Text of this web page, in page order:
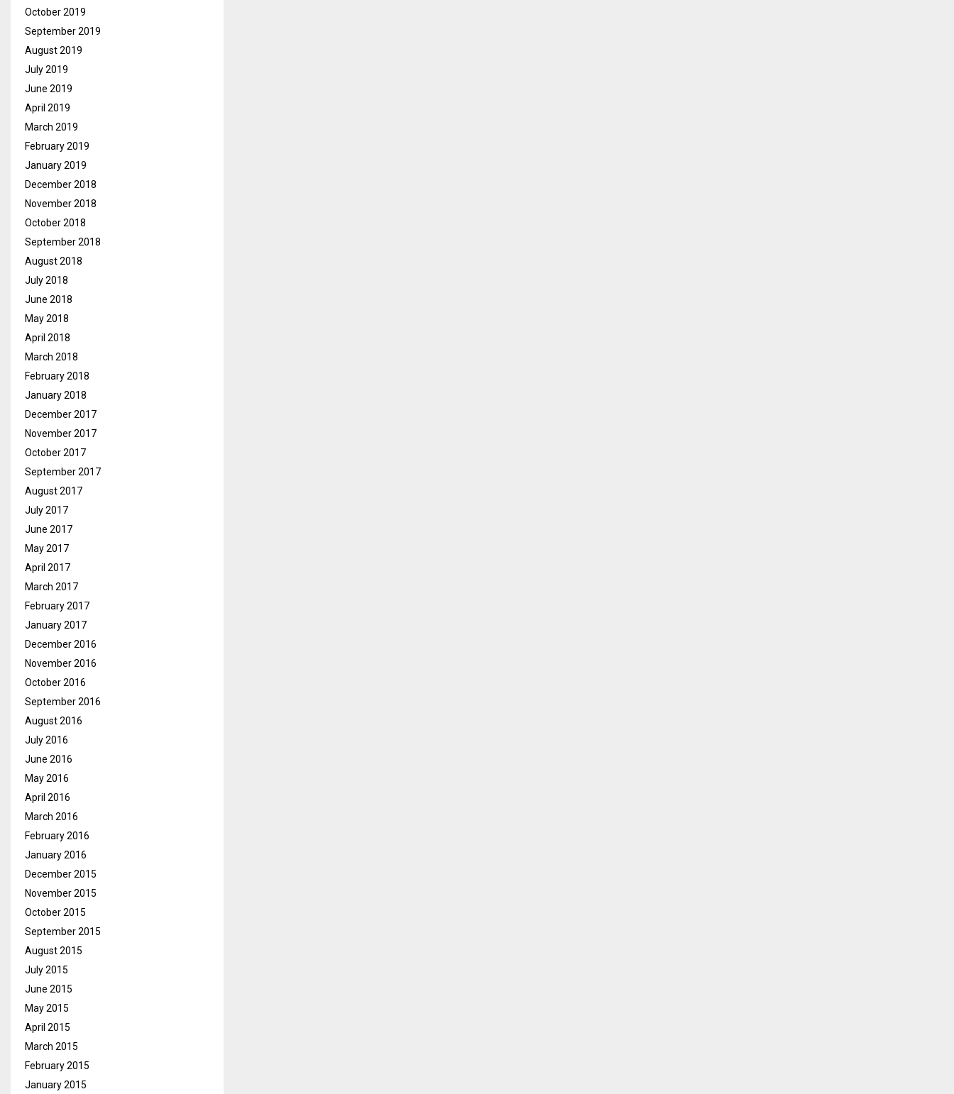
October 2019
September 2019
August 2019
July 2019
June 2019
April 2019
March 2019
February 2019
January 2019
December 2018
November 2018
October 2018
September 2018
August 2018
July 2018
June 2018
May 2018
April 2018
March 2018
February 2018
January 2018
December 2017
November 2017
October 2017
September 2017
August 2017
July 2017
June 2017
May 2017
April 2017
March 2017
February 2017
January 2017
December 2016
November 2016
October 2016
September 2016
August 2016
July 2016
June 2016
May 2016
April 2016
March 2016
February 2016
January 2016
December 2015
November 2015
October 2015
September 2015
August 2015
July 2015
June 2015
May 2015
April 2015
March 2015
February 2015
January 2015